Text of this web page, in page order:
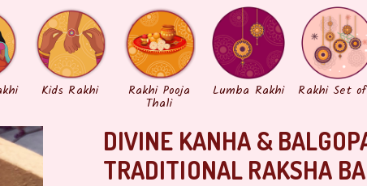
Kids Rakhi Rakhi Pooja
Thali
Lumba Rakhi Rakhi Set
DIVINE KANHA &
TRADITIONAL RAKSHA